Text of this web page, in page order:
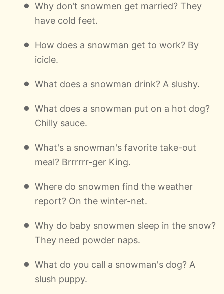
Why don’t snowmen get married? They
have cold feet.
How does a snowman get to work? By
icicle.
What does a snowman drink? A slushy.
What does a snowman put on a hot dog?
Chilly sauce.
What's a snowman's favorite take-out
meal? Brrrrrr-ger King.
Where do snowmen find the weather
report? On the winter-net.
Why do baby snowmen sleep in the snow?
They need powder naps.
What do you call a snowman's dog? A
slush puppy.